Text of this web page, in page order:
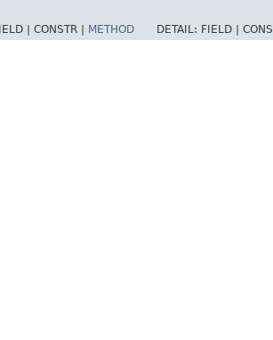
| CONSTR | METHOD DETAIL: FIELD |